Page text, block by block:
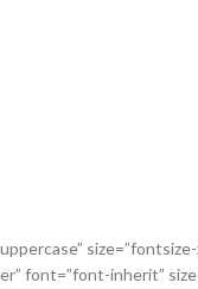
font=”font-inherit”